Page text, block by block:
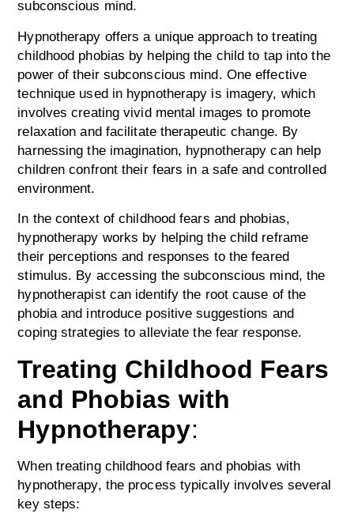
subconscious mind.
Hypnotherapy offers a unique approach to treating
childhood phobias by helping the child to tap into the
power of their subconscious mind. One effective
technique used in hypnotherapy is imagery, which
involves creating vivid mental images to promote
relaxation and facilitate therapeutic change. By
harnessing the imagination, hypnotherapy can help
children confront their fears in a safe and controlled
environment.
In the context of childhood fears and phobias,
hypnotherapy works by helping the child reframe
their perceptions and responses to the feared
stimulus. By accessing the subconscious mind, the
hypnotherapist can identify the root cause of the
phobia and introduce positive suggestions and
coping strategies to alleviate the fear response.
Treating Childhood Fears
and Phobias with
Hypnotherapy:
When treating childhood fears and phobias with
hypnotherapy, the process typically involves several
key steps: